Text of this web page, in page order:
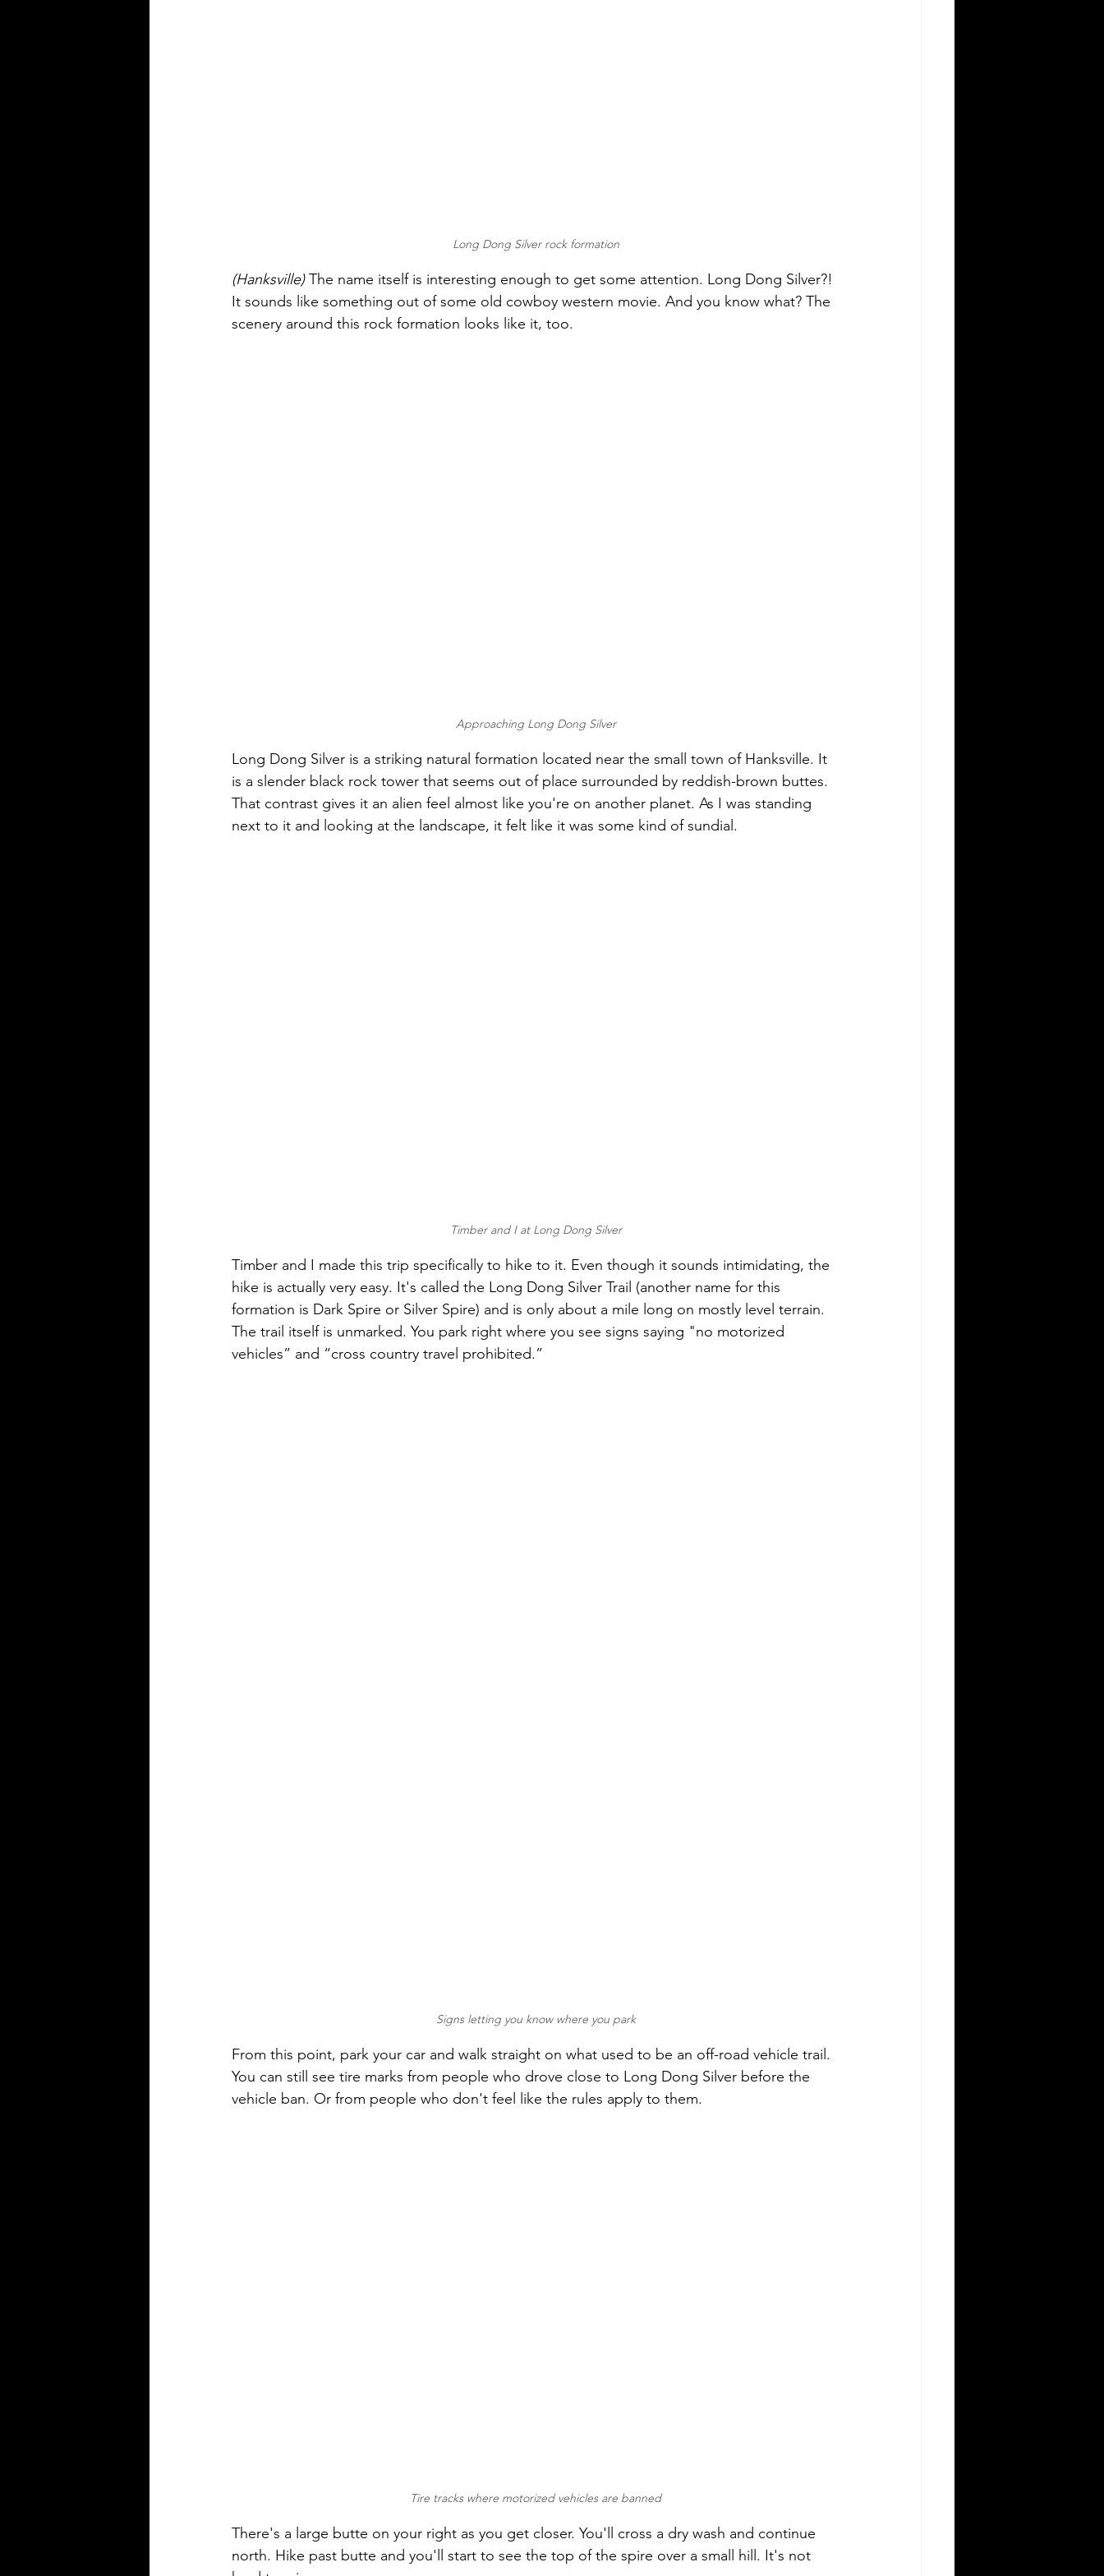
Long Dong Silver rock formation
(Hanksville) The name itself is interesting enough to get some attention. Long Dong Silver?!
It sounds like something out of some old cowboy western movie. And you know what? The
scenery around this rock formation looks like it, too.
Approaching Long Dong Silver
Long Dong Silver is a striking natural formation located near the small town of Hanksville. It
is a slender black rock tower that seems out of place surrounded by reddish-brown buttes.
That contrast gives it an alien feel almost like you're on another planet. As I was standing
next to it and looking at the landscape, it felt like it was some kind of sundial.
Timber and I at Long Dong Silver
Timber and I made this trip specifically to hike to it. Even though it sounds intimidating, the
hike is actually very easy. It's called the Long Dong Silver Trail (another name for this
formation is Dark Spire or Silver Spire) and is only about a mile long on mostly level terrain.
The trail itself is unmarked. You park right where you see signs saying "no motorized
vehicles” and “cross country travel prohibited.”
Signs letting you know where you park
From this point, park your car and walk straight on what used to be an off-road vehicle trail.
You can still see tire marks from people who drove close to Long Dong Silver before the
vehicle ban. Or from people who don't feel like the rules apply to them.
Tire tracks where motorized vehicles are banned
There's a large butte on your right as you get closer. You'll cross a dry wash and continue
north. Hike past butte and you'll start to see the top of the spire over a small hill. It's not